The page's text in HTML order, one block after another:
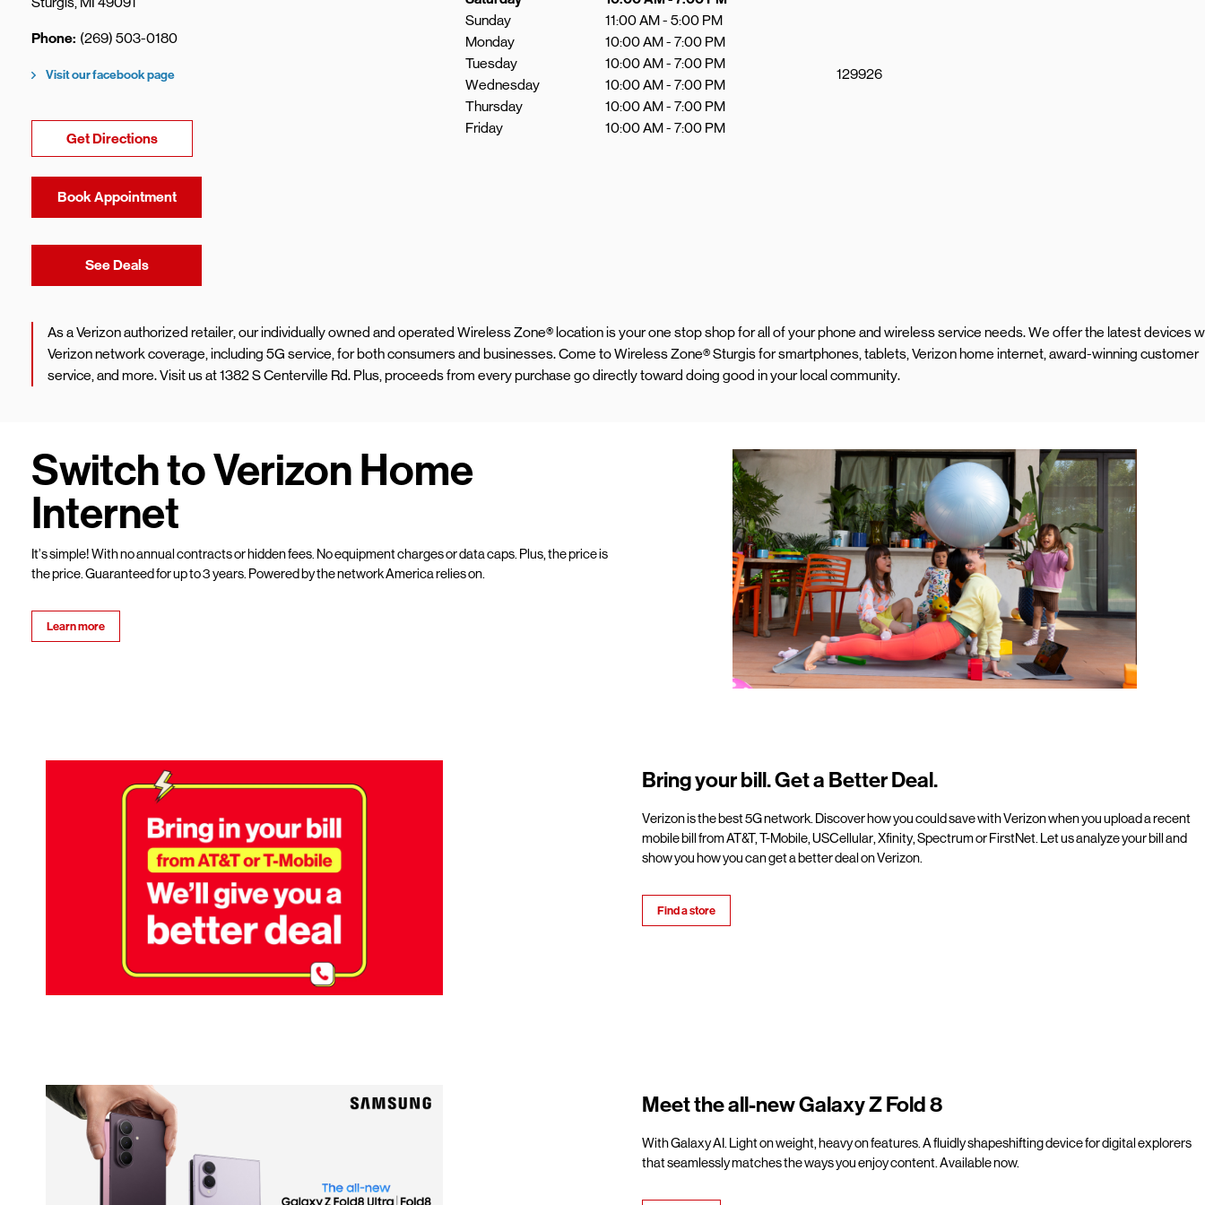
Phone (269) 503-0180
Visit our facebook page
Get DirectionsLink Opens in New Tab
Book Appointment
See DealsLink Opens in New Tab
Sunday
11:00 AM-5:00 PM
Monday
10:00 AM-7:00 PM
Tuesday
10:00 AM-7:00 PM
Wednesday
10:00 AM-7:00 PM
Thursday
10:00 AM-7:00 PM
Friday
10:00 AM-7:00 PM
129926
As a Verizon authorized retailer, our individually owned and operated Wireless Zone® location is your one stop shop for all of your phone and wireless service needs. We offer the latest devices
Verizon network coverage, including 5G service, for both consumers and businesses. Come to Wireless Zone® Sturgis for smartphones, tablets, Verizon home internet, award-winning customer
service, and more. Visit us at 1382 S Centerville Rd. Plus, proceeds from every purchase go directly toward doing good in your local community.
Switch to Verizon Home
Internet
It’s simple! With no annual contracts or hidden fees. No equipment charges or data caps. Plus, the price is
the price. Guaranteed for up to 3 years. Powered by the network America relies on.
Learn more
Bring your bill. Get a Better Deal.
Verizon is the best 5G network. Discover how you could save with Verizon when you upload a recent
mobile bill from AT&T, T-Mobile, USCellular, Xfinity, Spectrum or FirstNet. Let us analyze your bill and
show you how you can get a better deal on Verizon.
Find a store
Meet the all-new Galaxy Z Fold 8
With Galaxy AI. Light on weight, heavy on features. A fluidly shapeshifting device for digital explorers
that seamlessly matches the ways you enjoy content. Available now.